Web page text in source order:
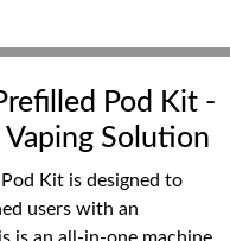
Pod Kit -
Solution
Kit is designed to
users with an